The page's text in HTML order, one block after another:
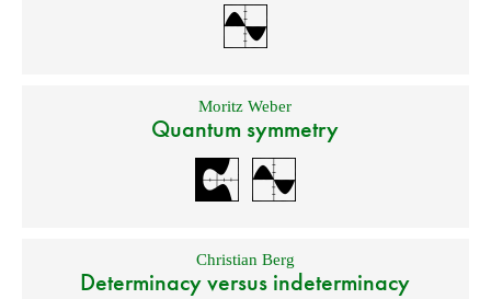
Moritz Weber
Quantum symmetry
Christian Berg
Determinacy versus indeterminacy